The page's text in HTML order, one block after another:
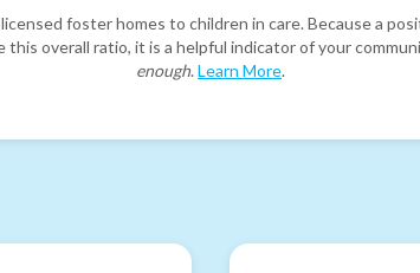
foster homes to children in care. Because a
this overall ratio, it is a helpful indicator of your
enough. Learn More.